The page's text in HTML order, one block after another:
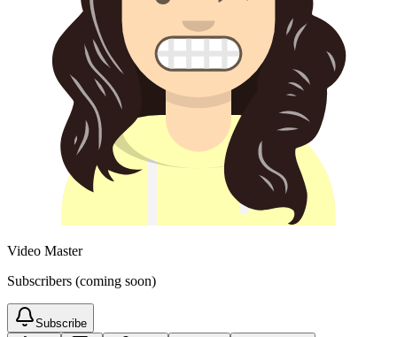
Video Master
Subscribers (coming soon)
Subscribe